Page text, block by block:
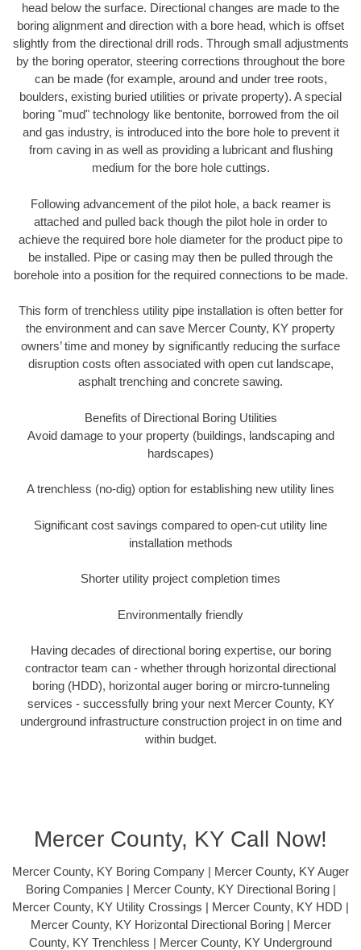
head below the surface. Directional changes are made to the
boring alignment and direction with a bore head, which is offset
slightly from the directional drill rods. Through small adjustments
by the boring operator, steering corrections throughout the bore
can be made (for example, around and under tree roots,
boulders, existing buried utilities or private property). A special
boring "mud" technology like bentonite, borrowed from the oil
and gas industry, is introduced into the bore hole to prevent it
from caving in as well as providing a lubricant and flushing
medium for the bore hole cuttings.
Following advancement of the pilot hole, a back reamer is
attached and pulled back though the pilot hole in order to
achieve the required bore hole diameter for the product pipe to
be installed. Pipe or casing may then be pulled through the
borehole into a position for the required connections to be made.
This form of trenchless utility pipe installation is often better for
the environment and can save Mercer County, KY property
owners’ time and money by significantly reducing the surface
disruption costs often associated with open cut landscape,
asphalt trenching and concrete sawing.
Benefits of Directional Boring Utilities
Avoid damage to your property (buildings, landscaping and
hardscapes)
A trenchless (no-dig) option for establishing new utility lines
Significant cost savings compared to open-cut utility line
installation methods
Shorter utility project completion times
Environmentally friendly
Having decades of directional boring expertise, our boring
contractor team can - whether through horizontal directional
boring (HDD), horizontal auger boring or mircro-tunneling
services - successfully bring your next Mercer County, KY
underground infrastructure construction project in on time and
within budget.
Mercer County, KY Call Now!
Mercer County, KY Boring Company | Mercer County, KY Auger
Boring Companies | Mercer County, KY Directional Boring |
Mercer County, KY Utility Crossings | Mercer County, KY HDD |
Mercer County, KY Horizontal Directional Boring | Mercer
County, KY Trenchless | Mercer County, KY Underground